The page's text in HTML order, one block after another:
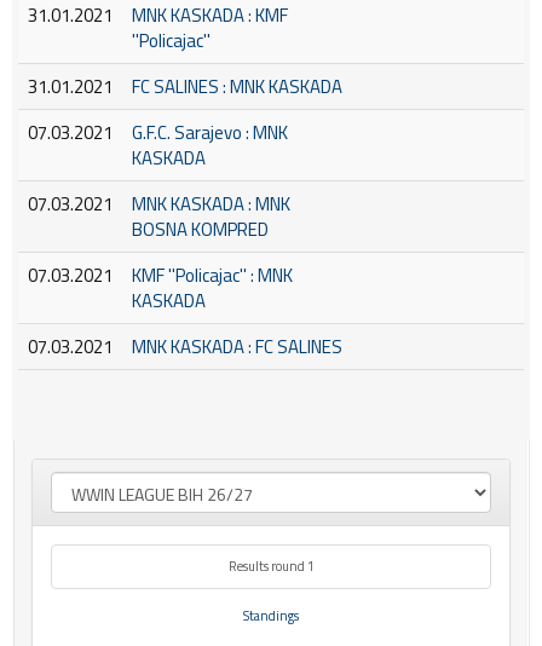
31.01.2021
MNK KASKADA : KMF
''Policajac''
31.01.2021
FC SALINES : MNK KASKADA
07.03.2021
G.F.C. Sarajevo : MNK
KASKADA
07.03.2021
MNK KASKADA : MNK
BOSNA KOMPRED
07.03.2021
KMF ''Policajac'' : MNK
KASKADA
07.03.2021
MNK KASKADA : FC SALINES
Results round 1
Standings